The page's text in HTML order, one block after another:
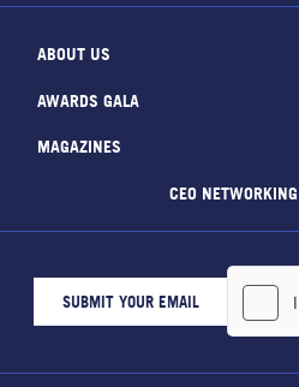
ABOUT US
AWARDS GALA
MAGAZINES
CEO